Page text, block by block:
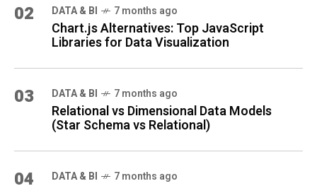
02 DATA & BI 7 months ago
Chart.js Alternatives: Top JavaScript
Libraries for Data Visualization
03 DATA & BI 7 months ago
Relational vs Dimensional Data Models
(Star Schema vs Relational)
04 DATA & BI 7 months ago